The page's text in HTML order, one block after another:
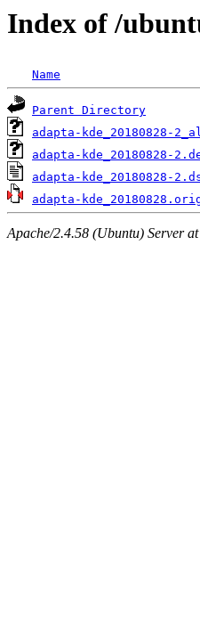
Index of /
Name
Parent Directory
adapta-kde_20180828-
adapta-kde_20180828-
adapta-kde_20180828-
adapta-
Apache/2.4.58 (Ubuntu) Server